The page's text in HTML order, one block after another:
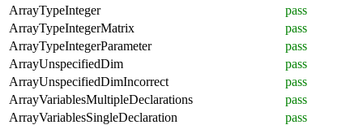
ArrayTypeInteger
pass
ArrayTypeIntegerMatrix
pass
ArrayTypeIntegerParameter
pass
ArrayUnspecifiedDim
pass
ArrayUnspecifiedDimIncorrect
pass
ArrayVariablesMultipleDeclarations
pass
ArrayVariablesSingleDeclaration
pass